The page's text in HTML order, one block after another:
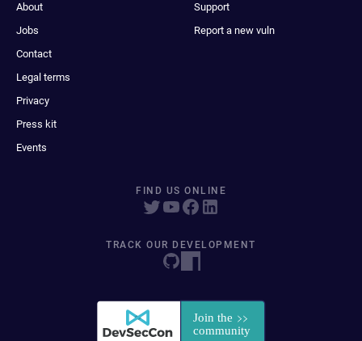
About
Jobs
Contact
Legal terms
Privacy
Press kit
Events
Support
Report a new vuln
FIND US ONLINE
TRACK OUR DEVELOPMENT